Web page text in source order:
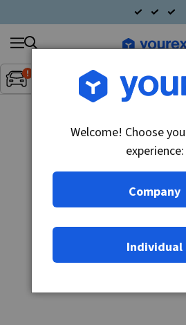
Inget fordon valt▼
Search
products
Welcome! Choose
experience:
Company
Individual